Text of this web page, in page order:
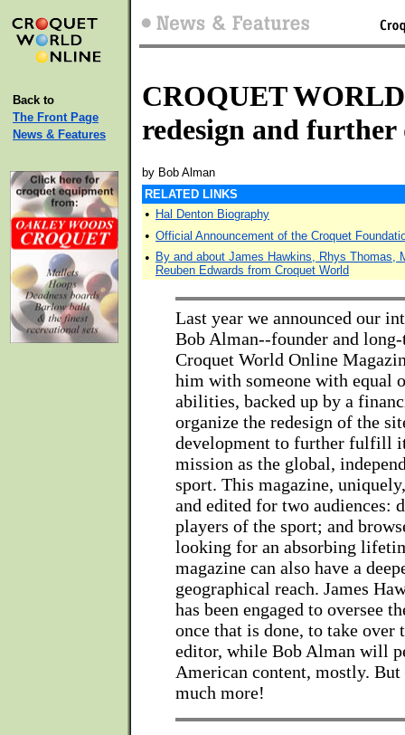
Back to
The Front Page
News & Features
CROQUET
redesign and further
by Bob Alman
RELATED LINKS
• Hal Denton Biography
• Official Announcement of the Croquet
• By and about James Hawkins, Rhys Thomas,
Reuben Edwards from Croquet World
Last year we announced our
Bob Alman--founder and
Croquet World Online
him with someone with equal
abilities, backed up by a
organize the redesign of the
development to further fulfill
mission as the global,
sport. This magazine,
and edited for two audiences:
players of the sport; and
looking for an absorbing
magazine can also have a
geographical reach. James
has been engaged to oversee
once that is done, to take over
editor, while Bob Alman will
American content, mostly.
much more!